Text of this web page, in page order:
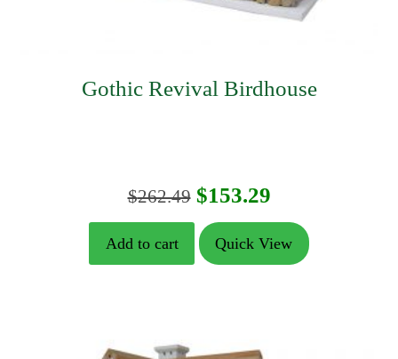
Gothic Revival Birdhouse
$262.49 Original
price
was:
$153.29Current
price
is:
Add to cart Quick View